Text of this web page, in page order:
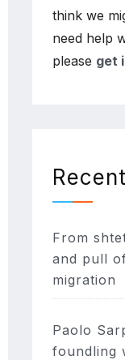
think we
need help
please get
From
and pull
migration
Paolo
foundling